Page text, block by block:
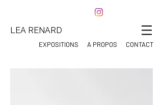
LEA RENARD
EXPOSITIONS A PROPOS CONTACT